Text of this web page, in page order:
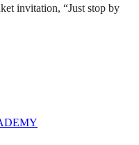
invitation, “Just stop by